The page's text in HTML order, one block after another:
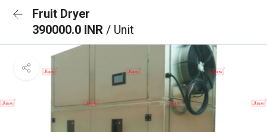
Fruit Dryer
390000.0 INR / Unit